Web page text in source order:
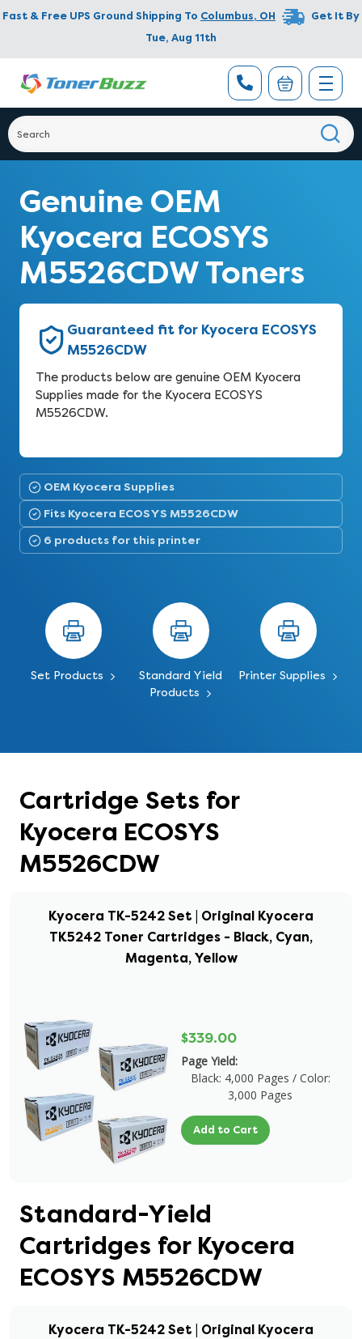
Fast & Free UPS Ground Shipping To Columbus, OH
Get It By
Tue, Aug 11th
Genuine OEM
Kyocera ECOSYS
M5526CDW Toners
Guaranteed fit for Kyocera ECOSYS
M5526CDW
The products below are genuine OEM Kyocera
Supplies made for the Kyocera ECOSYS
M5526CDW.
OEM Kyocera Supplies
Fits Kyocera ECOSYS M5526CDW
6 products for this printer
Set Products
Standard Yield
Products
Printer Supplies
Cartridge Sets for
Kyocera ECOSYS
M5526CDW
Kyocera TK-5242 Set | Original Kyocera
TK5242 Toner Cartridges - Black, Cyan,
Magenta, Yellow
$339.00
Page Yield:
Black: 4,000 Pages / Color:
3,000 Pages
Add to Cart
Standard-Yield
Cartridges for Kyocera
ECOSYS M5526CDW
Kyocera TK-5242 Set | Original Kyocera